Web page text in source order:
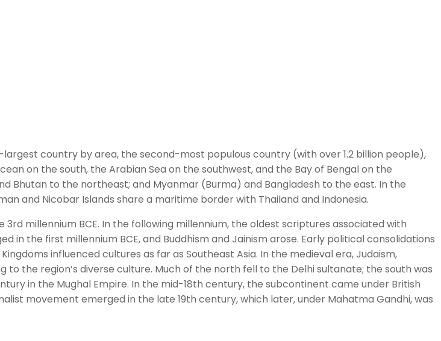
country by area, the second-most populous country (with over 1.2 billion people),
on the south, the Arabian Sea on the southwest, and the Bay of Bengal on the
Bhutan to the northeast; and Myanmar (Burma) and Bangladesh to the east. In the
and Nicobar Islands share a maritime border with Thailand and Indonesia.
millennium BCE. In the following millennium, the oldest scriptures associated with
in the first millennium BCE, and Buddhism and Jainism arose. Early political consolidations
influenced cultures as far as Southeast Asia. In the medieval era, Judaism,
to the region’s diverse culture. Much of the north fell to the Delhi sultanate; the south was
in the Mughal Empire. In the mid-18th century, the subcontinent came under British
movement emerged in the late 19th century, which later, under Mahatma Gandhi, was